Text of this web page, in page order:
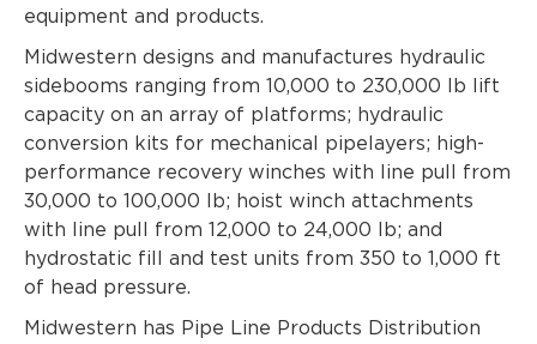
equipment and products.
Midwestern designs and manufactures hydraulic
sidebooms ranging from 10,000 to 230,000 lb lift
capacity on an array of platforms; hydraulic
conversion kits for mechanical pipelayers; high-
performance recovery winches with line pull from
30,000 to 100,000 lb; hoist winch attachments
with line pull from 12,000 to 24,000 lb; and
hydrostatic fill and test units from 350 to 1,000 ft
of head pressure.
Midwestern has Pipe Line Products Distribution